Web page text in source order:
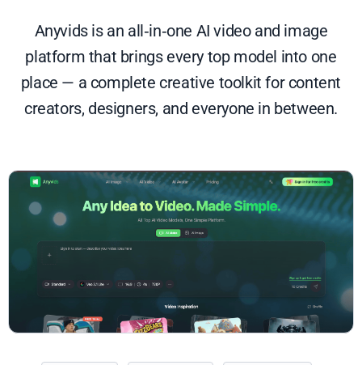
Anyvids is an all‑in‑one AI video and image
platform that brings every top model into one
place — a complete creative toolkit for content
creators, designers, and everyone in between.